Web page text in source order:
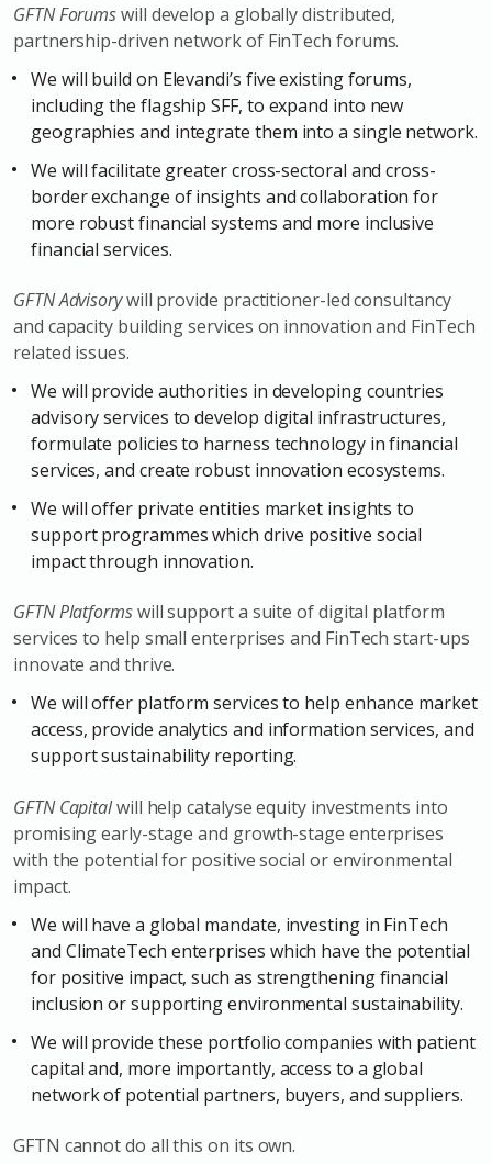
GFTN Forumswill develop a globally distributed,
partnership-driven network of FinTech forums.
We will build on Elevandi’s five existing forums,
including the flagship SFF, to expand into new
geographies and integrate them into a single network.
We will facilitate greater cross-sectoral and cross-
border exchange of insights and collaboration for
more robust financial systems and more inclusive
financial services.
GFTN Advisorywill provide practitioner-led consultancy
and capacity building services on innovation and FinTech
related issues.
We will provide authorities in developing countries
advisory services to develop digital infrastructures,
formulate policies to harness technology in financial
services, and create robust innovation ecosystems.
We will offer private entities market insights to
support programmes which drive positive social
impact through innovation.
GFTN Platformswill support a suite of digital platform
services to help small enterprises and FinTech start-ups
innovate and thrive.
We will offer platform services to help enhance market
access, provide analytics and information services, and
support sustainability reporting.
GFTN Capitalwill help catalyse equity investments into
promising early-stage and growth-stage enterprises
with the potential for positive social or environmental
impact.
We will have a global mandate, investing in FinTech
and ClimateTech enterprises which have the potential
for positive impact, such as strengthening financial
inclusion or supporting environmental sustainability.
We will provide these portfolio companies with patient
capital and, more importantly, access to a global
network of potential partners, buyers, and suppliers.
GFTN cannot do all this on its own.